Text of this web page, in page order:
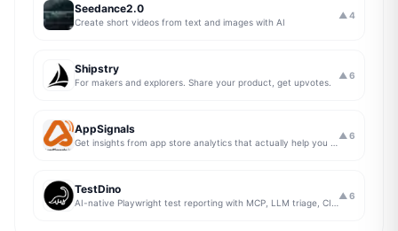
Seedance2.0
Create short videos from text and images with AI
▲ 4
Shipstry
For makers and explorers. Share your product, get upvotes.
▲ 6
AppSignals ▲ 6
TestDino ▲ 6